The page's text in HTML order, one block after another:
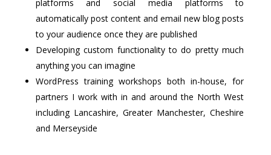
platforms and social media platforms to
automatically post content and email new blog posts
to your audience once they are published
Developing custom functionality to do pretty much
anything you can imagine
WordPress training workshops both in-house, for
partners I work with in and around the North West
including Lancashire, Greater Manchester, Cheshire
and Merseyside